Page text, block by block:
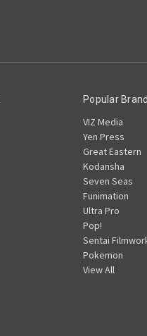
Popular
VIZ Media
Yen Press
Great Eastern
Kodansha
Seven Seas
Funimation
Ultra Pro
Pop!
Sentai
Pokemon
View All